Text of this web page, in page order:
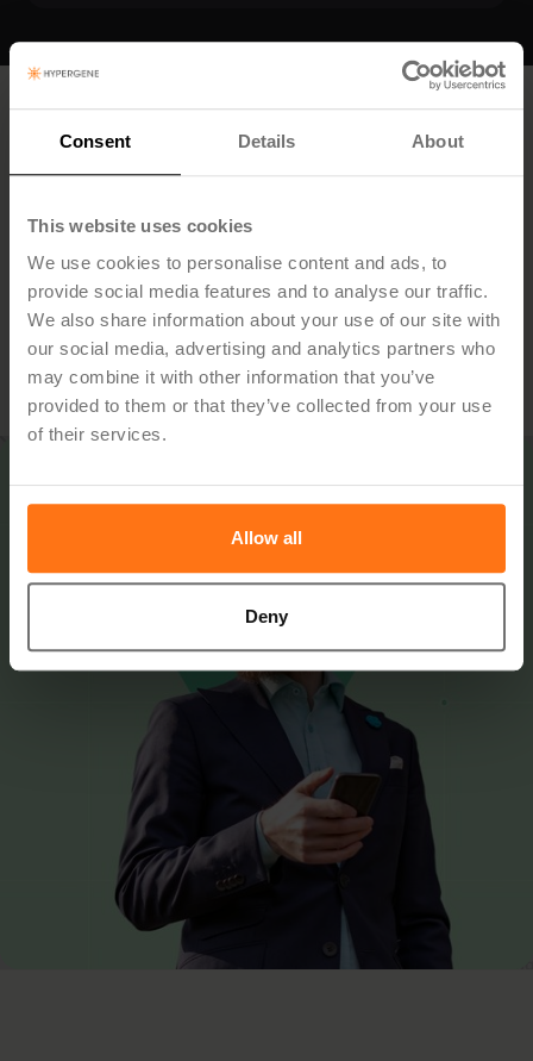
Consent Details About
This website uses cookies
We use cookies to personalise content and ads, to
provide social media features and to analyse our traffic.
We also share information about your use of our site with
our social media, advertising and analytics partners who
may combine it with other information that you’ve
provided to them or that they’ve collected from your use
of their services.
Allow all
Deny
Want to know more?
streamline governance in your authority — from strategy
Book Demo